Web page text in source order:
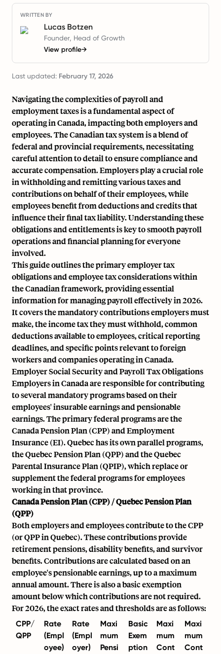
WRITTEN BY
Lucas Botzen
Founder, Head of Growth
View profile→
Last updated: February 17, 2026
Navigating the complexities of payroll and
employment taxes is a fundamental aspect of
operating in Canada, impacting both employers and
employees. The Canadian tax system is a blend of
federal and provincial requirements, necessitating
careful attention to detail to ensure compliance and
accurate compensation. Employers play a crucial role
in withholding and remitting various taxes and
contributions on behalf of their employees, while
employees benefit from deductions and credits that
influence their final tax liability. Understanding these
obligations and entitlements is key to smooth payroll
operations and financial planning for everyone
involved.
This guide outlines the primary employer tax
obligations and employee tax considerations within
the Canadian framework, providing essential
information for managing payroll effectively in 2026.
It covers the mandatory contributions employers must
make, the income tax they must withhold, common
deductions available to employees, critical reporting
deadlines, and specific points relevant to foreign
workers and companies operating in Canada.
Employer Social Security and Payroll Tax Obligations
Employers in Canada are responsible for contributing
to several mandatory programs based on their
employees' insurable earnings and pensionable
earnings. The primary federal programs are the
Canada Pension Plan (CPP) and Employment
Insurance (EI). Quebec has its own parallel programs,
the Quebec Pension Plan (QPP) and the Quebec
Parental Insurance Plan (QPIP), which replace or
supplement the federal programs for employees
working in that province.
Canada Pension Plan (CPP) / Quebec Pension Plan
(QPP)
Both employers and employees contribute to the CPP
(or QPP in Quebec). These contributions provide
retirement pensions, disability benefits, and survivor
benefits. Contributions are calculated based on an
employee's pensionable earnings, up to a maximum
annual amount. There is also a basic exemption
amount below which contributions are not required.
For 2026, the exact rates and thresholds are as follows:
CPP/
QPP
Rate
(Empl
oyee)
Rate
(Empl
oyer)
Maxi
mum
Pensi
Basic
Exem
ption
Maxi
mum
Cont
Maxi
mum
Cont